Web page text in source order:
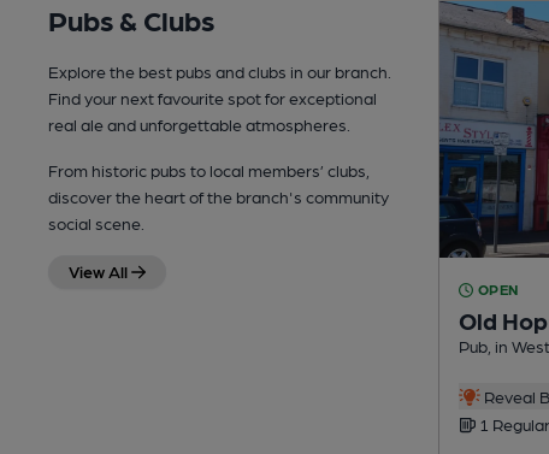
Pubs & Clubs
Explore the best pubs and clubs in our branch.
Find your next favourite spot for exceptional
real ale and unforgettable atmospheres.
From historic pubs to local members’ clubs,
discover the heart of the branch's community
social scene.
View All
OPEN
Old
Pub, in
Reveal
1